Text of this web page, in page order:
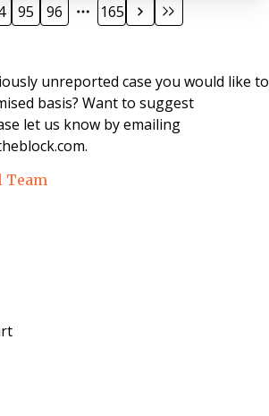
95 96 165
unreported case you would like to
basis? Want to suggest
let us know by emailing
Team